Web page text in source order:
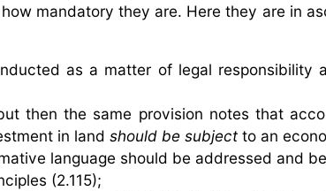
mandatory they are. Here they are in
as a matter of legal responsibility
then the same provision notes that
in land should be subjectto an
language should be addressed and
(2.115);